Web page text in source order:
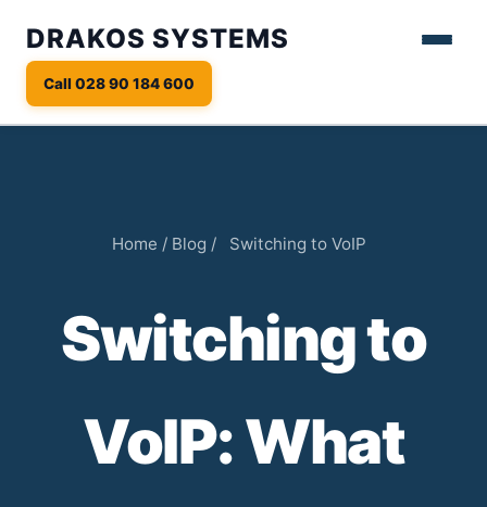
DRAKOS SYSTEMS
Call 028 90 184 600
Home / Blog / Switching to VoIP
Switching to
VoIP: What